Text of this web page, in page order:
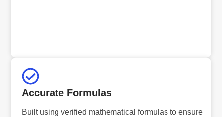
Accurate Formulas
Built using verified mathematical formulas to ensure